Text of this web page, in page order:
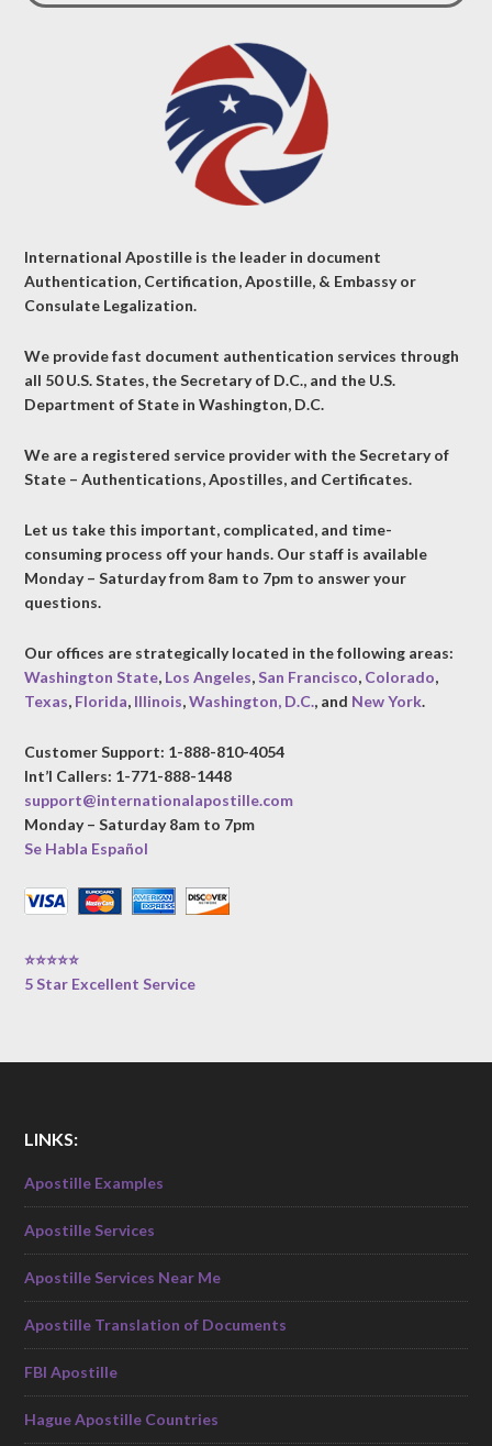
International Apostille is the leader in document
Authentication, Certification, Apostille, & Embassy or
Consulate Legalization.
We provide fast document authentication services through
all 50 U.S. States, the Secretary of D.C., and the U.S.
Department of State in Washington, D.C.
We are a registered service provider with the Secretary of
State – Authentications, Apostilles, and Certificates.
Let us take this important, complicated, and time-
consuming process off your hands. Our staff is available
Monday – Saturday from 8am to 7pm to answer your
questions.
Our offices are strategically located in the following areas:
Washington State, Los Angeles,San Francisco, Colorado,
Texas, Florida, Illinois,Washington, D.C., and New York.
Customer Support: 1-888-810-4054
Int’l Callers: 1-771-888-1448
support@internationalapostille.com
Monday – Saturday 8am to 7pm
Se Habla Español
⭐⭐⭐⭐⭐
5 Star Excellent Service
LINKS:
Apostille Examples
Apostille Services
Apostille Services Near Me
Apostille Translation of Documents
FBI Apostille
Hague Apostille Countries